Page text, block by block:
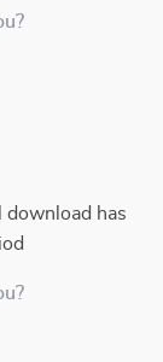
download has